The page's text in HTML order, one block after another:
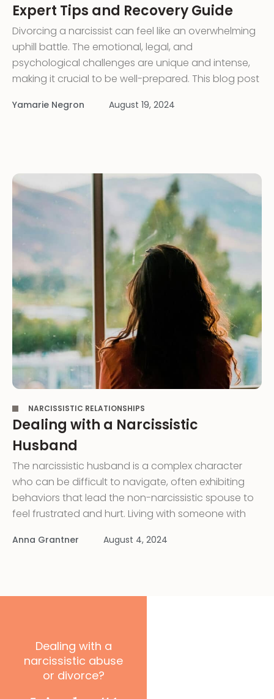
Expert Tips and Recovery Guide
Divorcing a narcissist can feel like an overwhelming
uphill battle. The emotional, legal, and
psychological challenges are unique and intense,
making it crucial to be well-prepared. This blog post
navigate the complexities of divorcing a narcissistic
Yamarie Negron August 19, 2024
NARCISSISTIC RELATIONSHIPS
Dealing with a Narcissistic
Husband
The narcissistic husband is a complex character
who can be difficult to navigate, often exhibiting
behaviors that lead the non-narcissistic spouse to
feel frustrated and hurt. Living with someone with
negatively impact the relationship. Hard to identify,
Anna Grantner August 4, 2024
Dealing with a
narcissistic abuse
or divorce?